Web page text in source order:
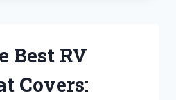
Best RV
Covers: